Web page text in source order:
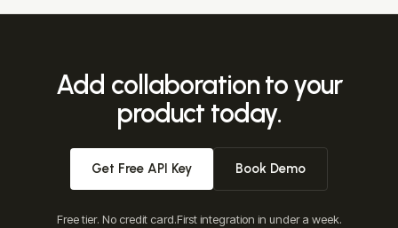
Add collaboration to your
product today.
Get Free API Key Book Demo
Free tier. No credit card.First integration in under a week.